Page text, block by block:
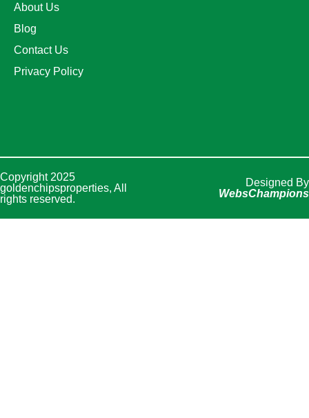
About Us
Blog
Contact Us
Privacy Policy
Copyright 2025
goldenchipsproperties, All
rights reserved.
Designed By
WebsChampions